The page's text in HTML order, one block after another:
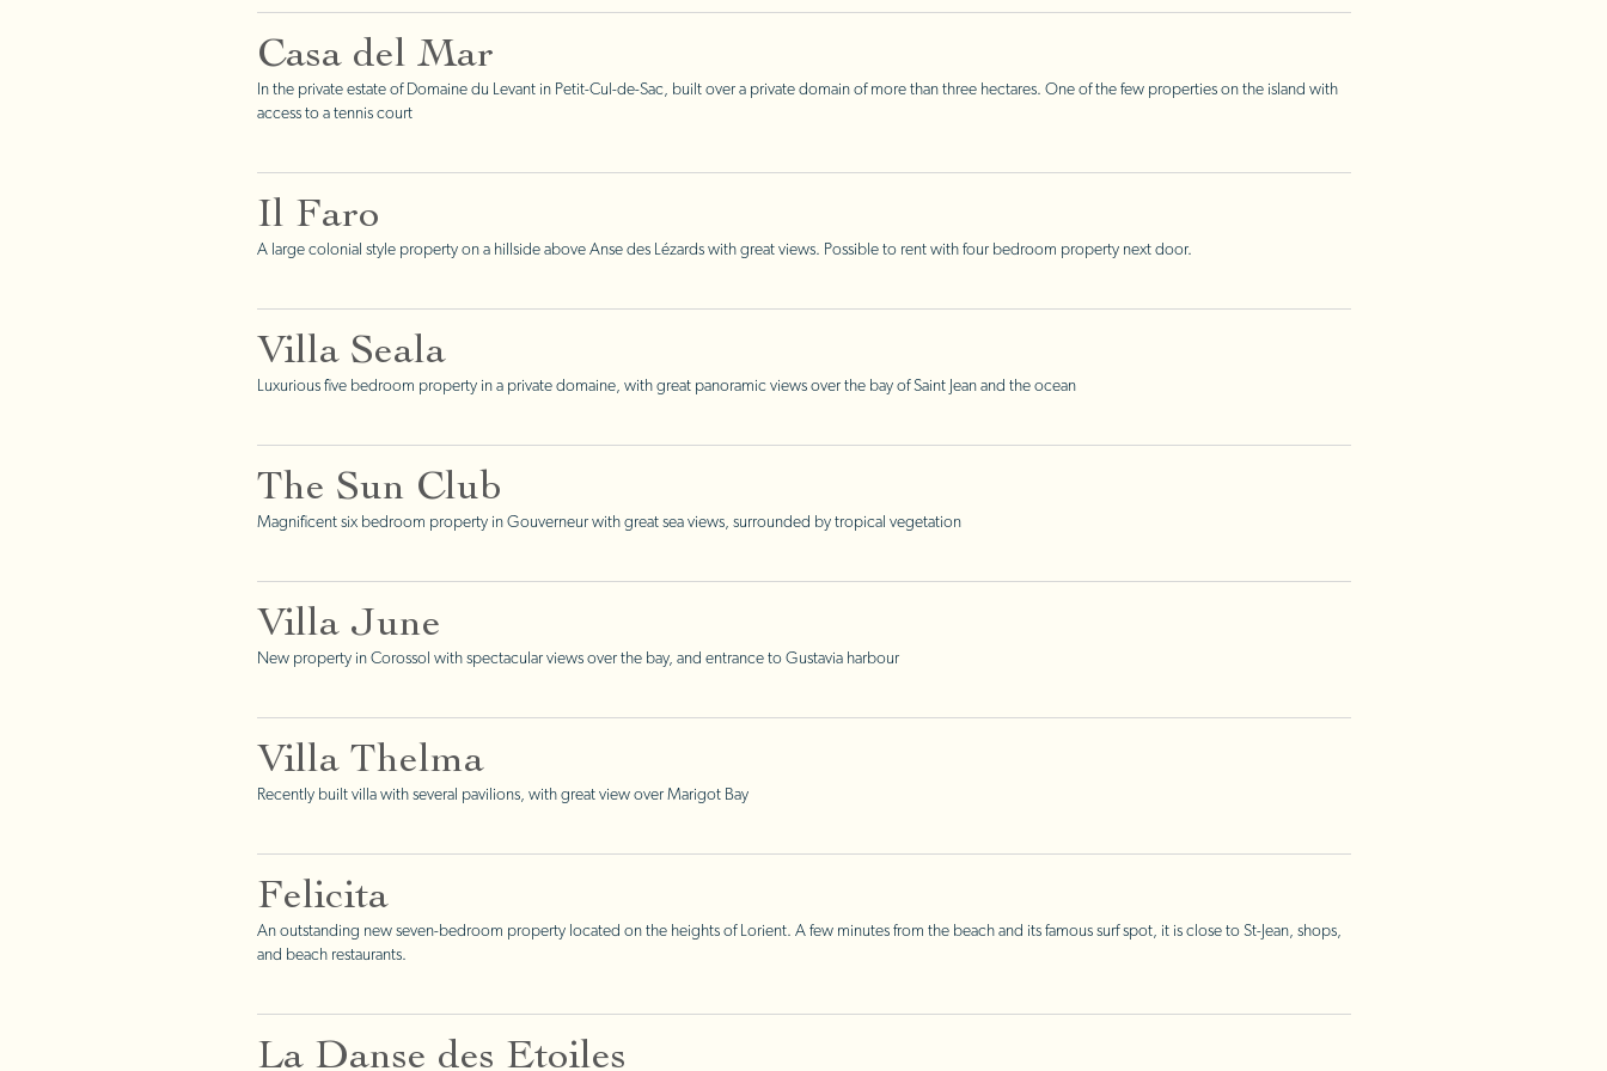
Casa del Mar
In the private estate of Domaine du Levant in Petit-Cul-de-Sac, built over a private domain of more than three hectares. One of the few properties on the island with
access to a tennis court
Il Faro
A large colonial style property on a hillside above Anse des Lézards with great views. Possible to rent with four bedroom property next door.
Villa Seala
Luxurious five bedroom property in a private domaine, with great panoramic views over the bay of Saint Jean and the ocean
The Sun Club
Magnificent six bedroom property in Gouverneur with great sea views, surrounded by tropical vegetation
Villa June
New property in Corossol with spectacular views over the bay, and entrance to Gustavia harbour
Villa Thelma
Recently built villa with several pavilions, with great view over Marigot Bay
Felicita
An outstanding new seven-bedroom property located on the heights of Lorient. A few minutes from the beach and its famous surf spot, it is close to St-Jean, shops,
and beach restaurants.
La Danse des Etoiles